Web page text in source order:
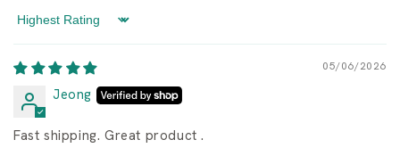
Sort by
05/06/2026
Jeong
Fast shipping. Great product .